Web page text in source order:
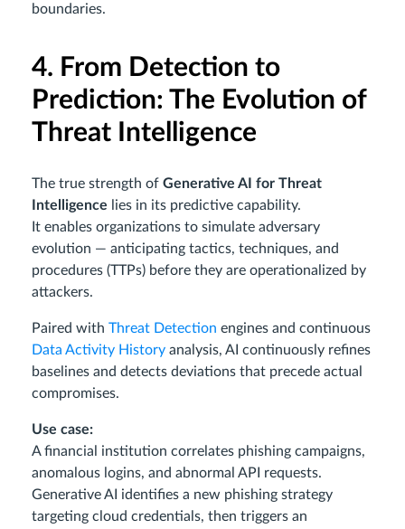
boundaries.
4. From Detection to
Prediction: The Evolution of
Threat Intelligence
The true strength of Generative AI for Threat
Intelligence lies in its predictive capability.
It enables organizations to simulate adversary
evolution — anticipating tactics, techniques, and
procedures (TTPs) before they are operationalized by
attackers.
Paired with Threat Detection engines and continuous
Data Activity History analysis, AI continuously refines
baselines and detects deviations that precede actual
compromises.
Use case:
A financial institution correlates phishing campaigns,
anomalous logins, and abnormal API requests.
Generative AI identifies a new phishing strategy
targeting cloud credentials, then triggers an